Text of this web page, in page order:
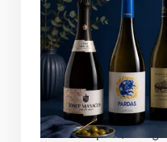
WINES OF THE
PICKS
A bottle this easy
way back to the
brings together
from Spain,